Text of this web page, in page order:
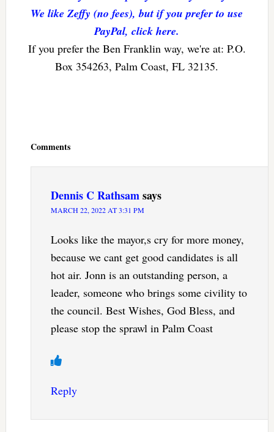
We like Zeffy (no fees), but if you prefer to use
PayPal, click here.
If you prefer the Ben Franklin way, we're at: P.O.
Box 354263, Palm Coast, FL 32135.
Comments
Dennis C Rathsamsays
MARCH 22, 2022 AT 3:31 PM
Looks like the mayor,s cry for more money,
because we cant get good candidates is all
hot air. Jonn is an outstanding person, a
leader, someone who brings some civility to
the council. Best Wishes, God Bless, and
please stop the sprawl in Palm Coast
Reply